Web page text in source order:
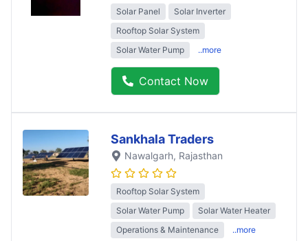
Solar Panel
Solar Inverter
Rooftop Solar System
Solar Water Pump
..more
Contact Now
Sankhala Traders
Nawalgarh, Rajasthan
Rooftop Solar System
Solar Water Pump
Solar Water Heater
Operations & Maintenance
..more